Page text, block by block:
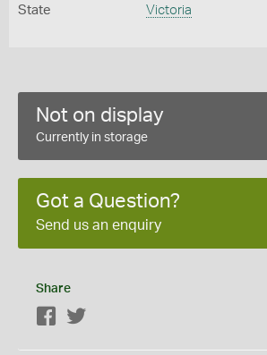
State Victoria
Not on display
Currently in storage
Got a Question?
Send us an enquiry
Share
Facebook